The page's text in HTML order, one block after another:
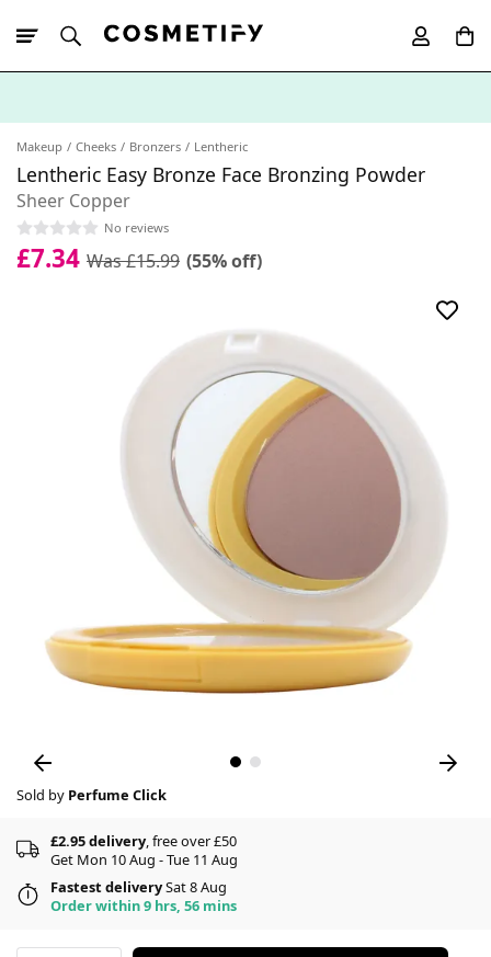
Makeup Cheeks Bronzers Lentheric
Lentheric Easy Bronze Face Bronzing Powder
Sheer Copper
No reviews
£7.34 Was £15.99 (55% off)
Sold by Perfume Click
£2.95 delivery, free over £50
Get Mon 10 Aug - Tue 11 Aug
Fastest deliverySat 8 Aug
Order within 9 hrs, 56 mins